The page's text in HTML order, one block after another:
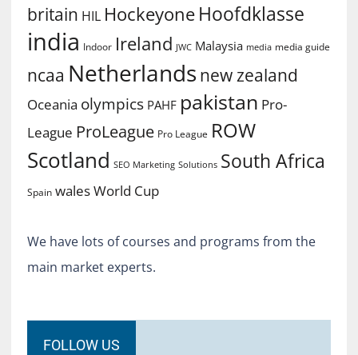
britain HIL Hockeyone Hoofdklasse
india Indoor Ireland JWC Malaysia media media guide
ncaa Netherlands new zealand
Oceania olympics PAHF pakistan Pro-
League ProLeague Pro League ROW
Scotland SEO Marketing Solutions South Africa
Spain walesWorld Cup
We have lots of courses and programs from the
main market experts.
FOLLOW US